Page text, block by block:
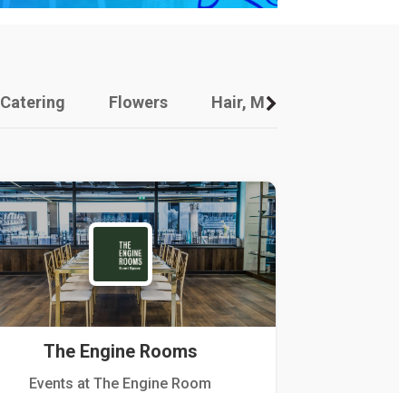
Catering Flowers Hair, Makeup And Other
The Engine Rooms
Events at The Engine Room